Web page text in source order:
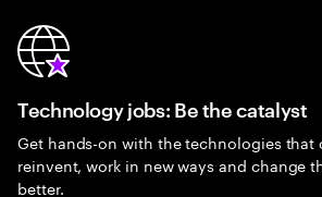
Technology jobs: Be the catalyst
Get hands-on with the technologies that
reinvent, work in new ways and change
better.